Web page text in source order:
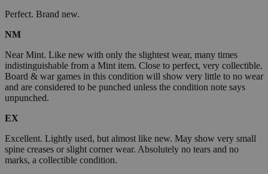
Perfect. Brand new.
NM
Near Mint. Like new with only the slightest wear, many times
indistinguishable from a Mint item. Close to perfect, very collectible.
Board & war games in this condition will show very little to no wear
and are considered to be punched unless the condition note says
unpunched.
EX
Excellent. Lightly used, but almost like new. May show very small
spine creases or slight corner wear. Absolutely no tears and no
marks, a collectible condition.